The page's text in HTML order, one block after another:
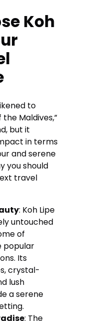
Koh
to
the Maldives,”
but it
in terms
and serene
you should
travel
: Koh Lipe
untouched
of
popular
Its
crystal-
lush
a serene
: The